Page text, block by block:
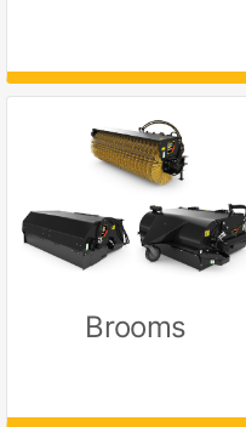
Brooms